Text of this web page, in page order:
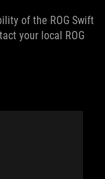
of the ROG Swift
your local ROG